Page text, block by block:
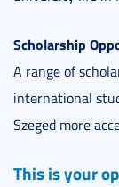
Scholarship
A range of
international
Szeged more
This is your